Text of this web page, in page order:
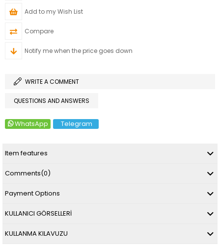
Add to my Wish List
Compare
Notify me when the price goes down
WRITE A COMMENT
QUESTIONS AND ANSWERS
WhatsApp Telegram
Item features
Comments(0)
Payment Options
KULLANICI GÖRSELLERİ
KULLANMA KILAVUZU